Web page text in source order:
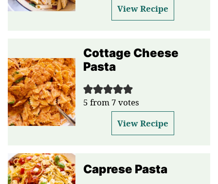
View Recipe
Cottage Cheese
Pasta
5 from 7 votes
View Recipe
Caprese Pasta